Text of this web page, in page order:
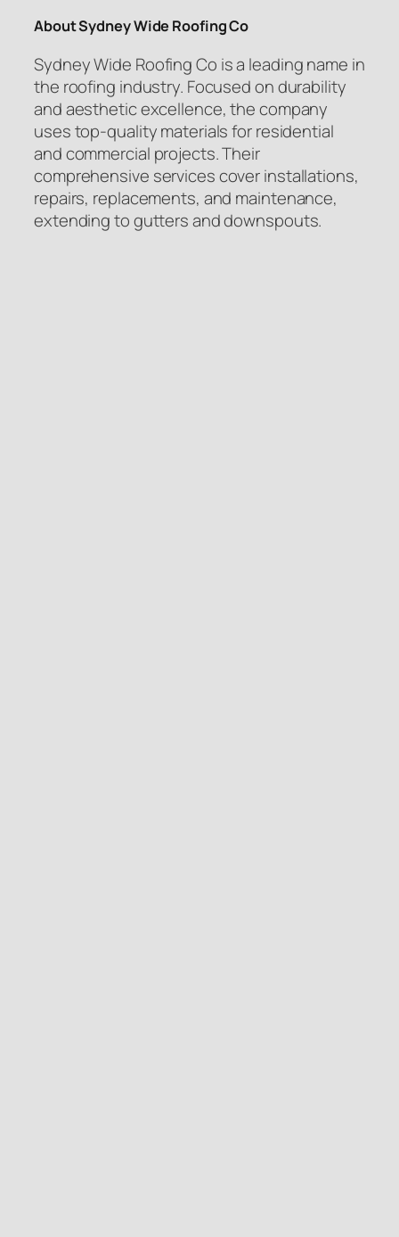
About Sydney Wide Roofing Co
Sydney Wide Roofing Co is a leading name in
the roofing industry. Focused on durability
and aesthetic excellence, the company
uses top-quality materials for residential
and commercial projects. Their
comprehensive services cover installations,
repairs, replacements, and maintenance,
extending to gutters and downspouts.